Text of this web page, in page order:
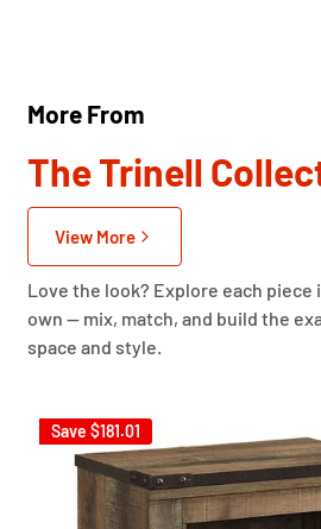
More From
The Trinell
View More
Love the look? Explore each
own — mix, match, and build the
space and style.
Save $181.01